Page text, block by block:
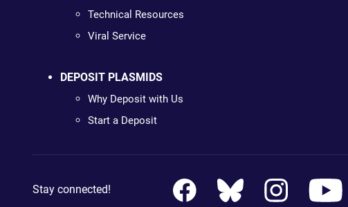
Technical Resources
Viral Service
DEPOSIT PLASMIDS
Why Deposit with Us
Start a Deposit
Stay connected!